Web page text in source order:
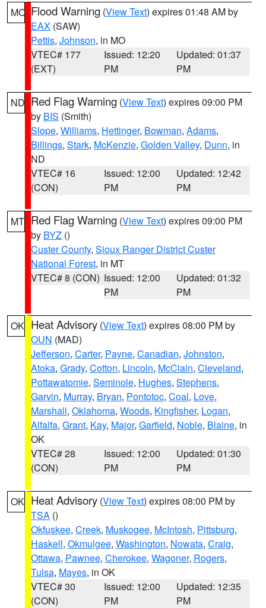
MO Flood Warning (View Text) expires 01:48 AM by
EAX (SAW)
Pettis, Johnson, in MO
VTEC# 177
(EXT)
Issued: 12:20
PM
Updated: 01:37
PM
ND Red Flag Warning (View Text) expires 09:00 PM
by BIS (Smith)
Slope, Williams, Hettinger, Bowman, Adams,
Billings, Stark, McKenzie, Golden Valley, Dunn, in
ND
VTEC# 16
(CON)
Issued: 12:00
PM
Updated: 12:42
PM
MT Red Flag Warning (View Text) expires 09:00 PM
by BYZ ()
Custer County, Sioux Ranger District Custer
National Forest, in MT
VTEC# 8 (CON) Issued: 12:00
PM
Updated: 01:32
PM
OK Heat Advisory (View Text) expires 08:00 PM by
OUN (MAD)
Jefferson, Carter, Payne, Canadian, Johnston,
Atoka, Grady, Cotton, Lincoln, McClain, Cleveland,
Pottawatomie, Seminole, Hughes, Stephens,
Garvin, Murray, Bryan, Pontotoc, Coal, Love,
Marshall, Oklahoma, Woods, Kingfisher, Logan,
Alfalfa, Grant, Kay, Major, Garfield, Noble, Blaine, in
OK
VTEC# 28
(CON)
Issued: 12:00
PM
Updated: 01:30
PM
OK Heat Advisory (View Text) expires 08:00 PM by
TSA ()
Okfuskee, Creek, Muskogee, McIntosh, Pittsburg,
Haskell, Okmulgee, Washington, Nowata, Craig,
Ottawa, Pawnee, Cherokee, Wagoner, Rogers,
Tulsa, Mayes, in OK
VTEC# 30
(CON)
Issued: 12:00
PM
Updated: 12:35
PM